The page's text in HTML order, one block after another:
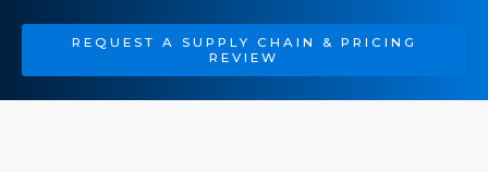
REQUEST A SUPPLY CHAIN & PRICING
REVIEW